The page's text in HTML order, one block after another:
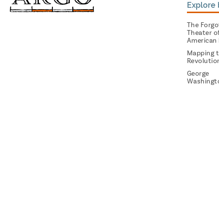
Explore
The
Theater
American
Mapping
George